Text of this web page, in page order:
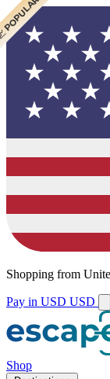
Shopping from
Pay in USD USD
Shop